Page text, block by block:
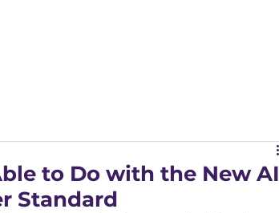
to Do with the New AI
Standard